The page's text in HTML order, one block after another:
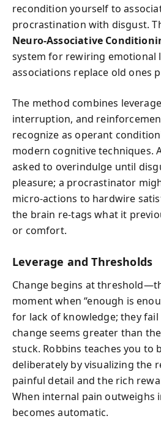
recondition yourself to
procrastination with disgust.
Neuro‑Associative
system for rewiring emotional
associations replace old ones
The method combines
interruption, and
recognize as operant
modern cognitive techniques.
asked to overindulge until
pleasure; a procrastinator
micro‑actions to hardwire
the brain re‑tags what it
or comfort.
Leverage and Thresholds
Change begins at
moment when “enough is
for lack of knowledge; they
change seems greater than
stuck. Robbins teaches you to
deliberately by visualizing the
painful detail and the rich
When internal pain outweighs
becomes automatic.